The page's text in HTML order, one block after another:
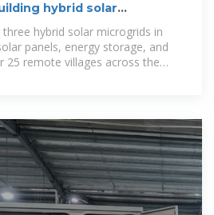
hybrid solar
25 villages
three hybrid solar microgrids in
panels, energy storage, and
25 remote villages across the